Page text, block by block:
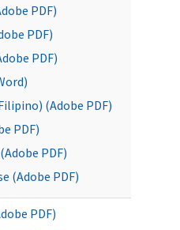
PDF)
PDF)
PDF)
(Adobe PDF)
PDF)
PDF)
(Adobe PDF)
PDF)